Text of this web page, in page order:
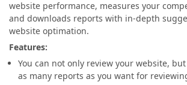
website performance, measures your
and downloads reports with in-depth
website optimation.
Features:
You can not only review your website,
as many reports as you want for